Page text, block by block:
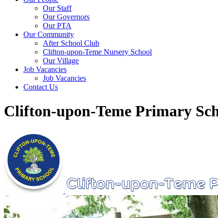
Our Staff
Our Governors
Our PTA
Our Community
After School Club
Clifton-upon-Teme Nursery School
Our Village
Job Vacancies
Job Vacancies
Contact Us
Clifton-upon-Teme Primary